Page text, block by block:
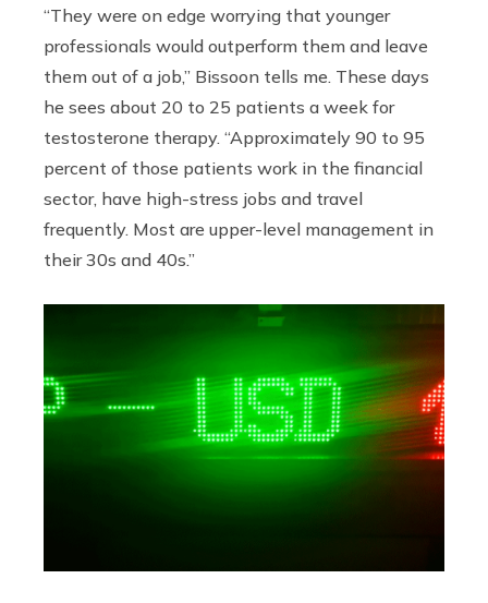
“They were on edge worrying that younger
professionals would outperform them and leave
them out of a job,” Bissoon tells me. These days
he sees about 20 to 25 patients a week for
testosterone therapy. “Approximately 90 to 95
percent of those patients work in the financial
sector, have high-stress jobs and travel
frequently. Most are upper-level management in
their 30s and 40s.”